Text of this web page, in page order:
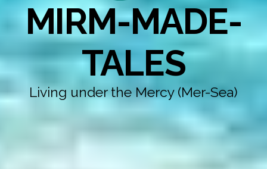
MIRM-MADE-
TALES
Living under the Mercy (Mer-Sea)